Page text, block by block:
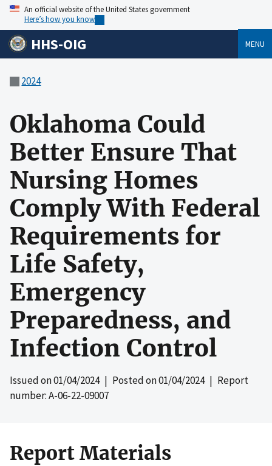
An official website of the United States government
Here’s how you know
HHS-OIG MENU
2024
Oklahoma Could
Better Ensure That
Nursing Homes
Comply With Federal
Requirements for
Life Safety,
Emergency
Preparedness, and
Infection Control
Issued on01/04/2024| Posted on01/04/2024| Report
number: A-06-22-09007
Report Materials